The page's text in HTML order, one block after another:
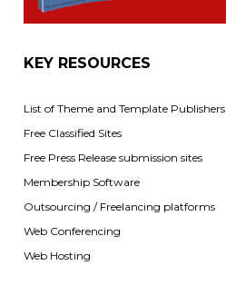
KEY RESOURCES
List of Theme and Template Publishers
Free Classified Sites
Free Press Release submission sites
Membership Software
Outsourcing / Freelancing platforms
Web Conferencing
Web Hosting